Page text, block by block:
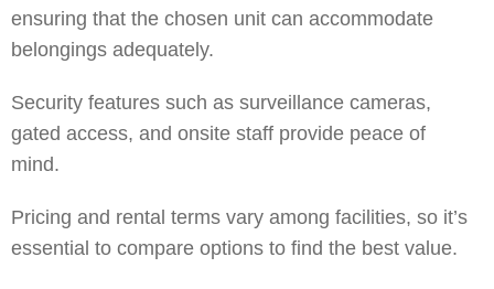
ensuring that the chosen unit can accommodate
belongings adequately.
Security features such as surveillance cameras,
gated access, and onsite staff provide peace of
mind.
Pricing and rental terms vary among facilities, so it’s
essential to compare options to find the best value.